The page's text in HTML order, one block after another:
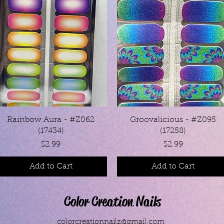
Quick View
Rainbow Aura - #Z062
(17434)
Price
$2.99
Add to Cart
Quick View
Groovalicious - #Z095
(17258)
Price
$2.99
Add to Cart
Color Creation Nails
colorcreationnailz@gmail.com